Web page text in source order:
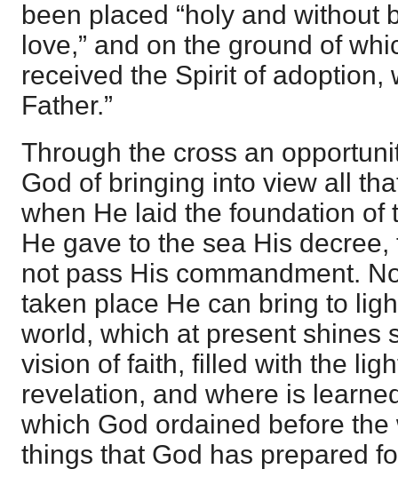
been placed “holy and without
love,” and on the ground of
received the Spirit of adoption,
Father.”
Through the cross an
God of bringing into view all
when He laid the foundation of
He gave to the sea His
not pass His commandment.
taken place He can bring to
world, which at present shines
vision of faith, filled with the
revelation, and where is
which God ordained before
things that God has prepared